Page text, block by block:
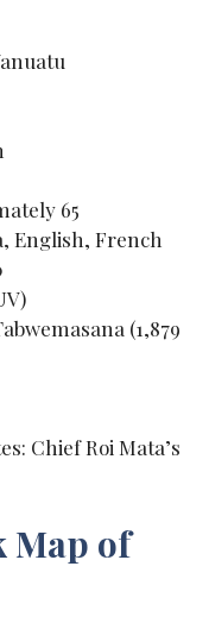
65
English, French
(1,879
Chief Roi Mata’s
Map of